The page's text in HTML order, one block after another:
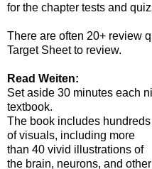
for the chapter tests and
There are often 20+ review
Target Sheet to review.
Read Weiten:
Set aside 30 minutes each
textbook.
The book includes hundreds
of visuals, including more
than 40 vivid illustrations of
the brain, neurons, and other